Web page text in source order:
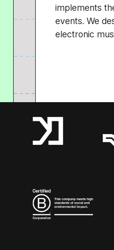
implements
events. We
electronic